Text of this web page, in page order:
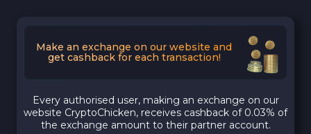
Make an exchange on our website and
get cashback for each transaction!
Every authorised user, making an exchange on our
website CryptoChicken, receives cashback of 0.03% of
the exchange amount to their partner account.